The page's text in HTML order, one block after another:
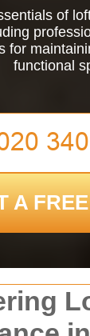
of
for
functional
A